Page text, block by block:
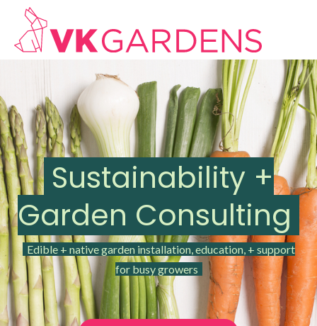
Sustainability +
Garden Consulting
Edible + native garden installation, education, + support
for busy growers